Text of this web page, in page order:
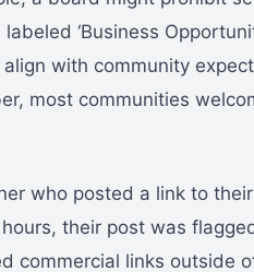
‘Business
with community
most communities
who posted a link to
their post was
commercial links outside